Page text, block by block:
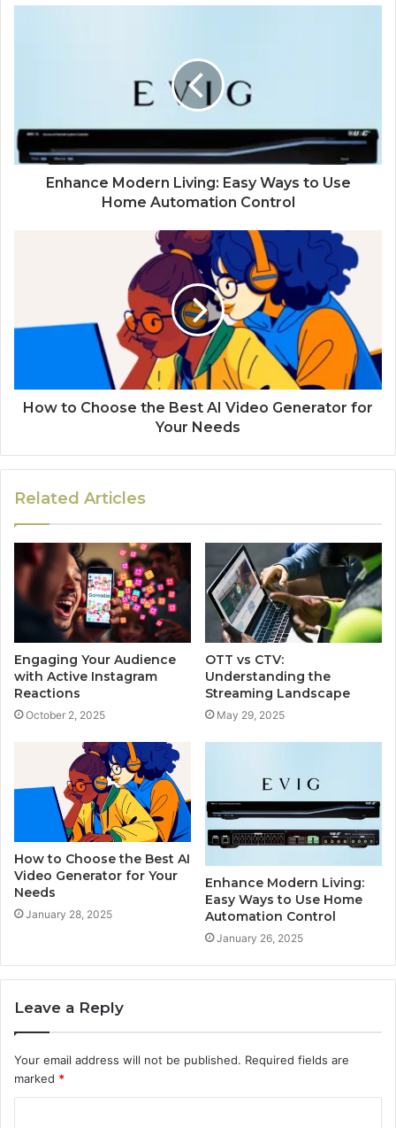
Enhance Modern Living: Easy Ways to Use
Home Automation Control
How to Choose the Best AI Video Generator for
Your Needs
Related Articles
Engaging Your Audience
with Active Instagram
Reactions
October 2, 2025
OTT vs CTV:
Understanding the
Streaming Landscape
May 29, 2025
How to Choose the Best AI
Video Generator for Your
Needs
January 28, 2025
Enhance Modern Living:
Easy Ways to Use Home
Automation Control
January 26, 2025
Leave a Reply
Your email address will not be published. Required fields are
marked *